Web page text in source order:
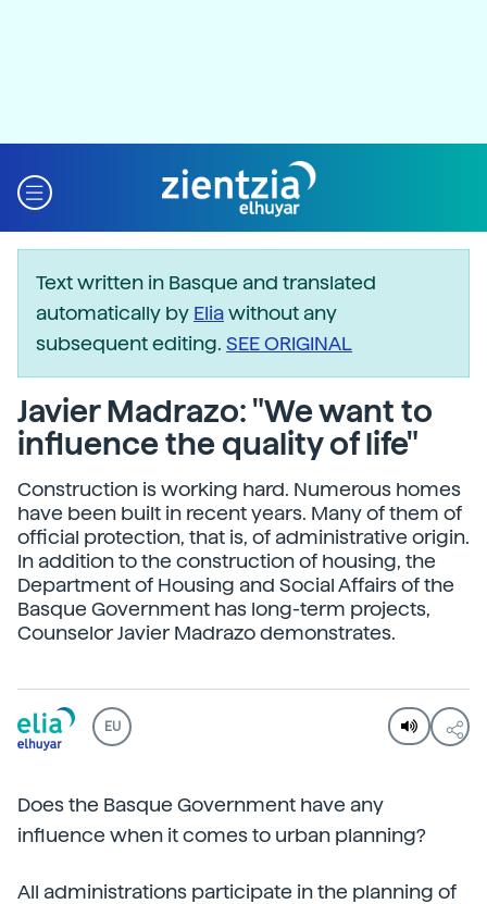
Text written in Basque and translated
automatically by Eliawithout any
subsequent editing. SEE ORIGINAL
Javier Madrazo: "We want to
influence the quality of life"
Construction is working hard. Numerous homes
have been built in recent years. Many of them of
official protection, that is, of administrative origin.
In addition to the construction of housing, the
Department of Housing and Social Affairs of the
Basque Government has long-term projects,
Counselor Javier Madrazo demonstrates.
EU
Does the Basque Government have any
influence when it comes to urban planning?
All administrations participate in the planning of